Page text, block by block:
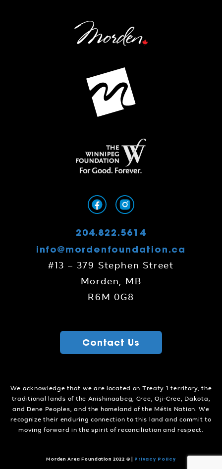
204.822.5614
info@mordenfoundation.ca
#13 – 379 Stephen Street
Morden, MB
R6M 0G8
Contact Us
We acknowledge that we are located on Treaty 1 territory, the
traditional lands of the Anishinaabeg, Cree, Oji-Cree, Dakota,
and Dene Peoples, and the homeland of the Métis Nation. We
recognize their enduring connection to this land and commit to
moving forward in the spirit of reconciliation and respect.
Morden Area Foundation 2022 © Privacy Policy